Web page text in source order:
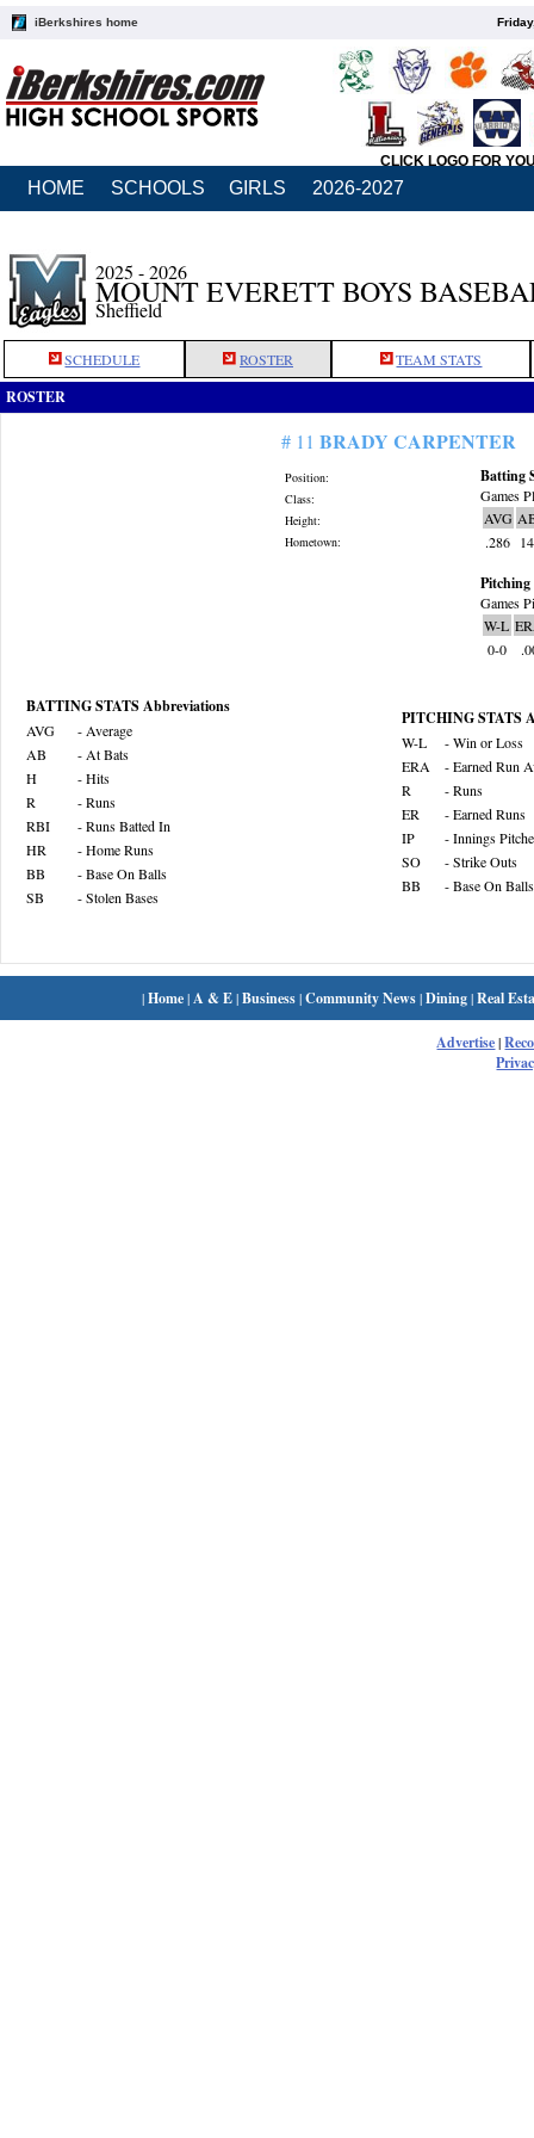
iBerkshires home
CLICK LOGO FOR
HOME SCHOOLS GIRLS 2026-2027
2025 - 2026
MOUNT EVERETT BOYS
Sheffield
SCHEDULE ROSTER TEAM STATS
ROSTER
# 11 BRADY CARPENTER
Position:
Class:
Height:
Hometown:
Batting
Games
AVG
.286
14
Pitching
Games
W-L
0-0
BATTING STATS Abbreviations
AVG
- Average
AB
- At Bats
H
- Hits
R
- Runs
RBI
- Runs Batted In
HR
- Home Runs
BB
- Base On Balls
SB
- Stolen Bases
PITCHING STATS
W-L
- Win or Loss
ERA
- Earned Run
R
- Runs
ER
- Earned Runs
IP
- Innings
SO
- Strike Outs
BB
- Base On Balls
|Home| A & E|Business|Community News|Dining|Real
Advertise|